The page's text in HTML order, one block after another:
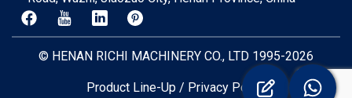
© HENAN RICHI MACHINERY CO., LTD 1995-2026
Product Line-Up/ Privacy Policy